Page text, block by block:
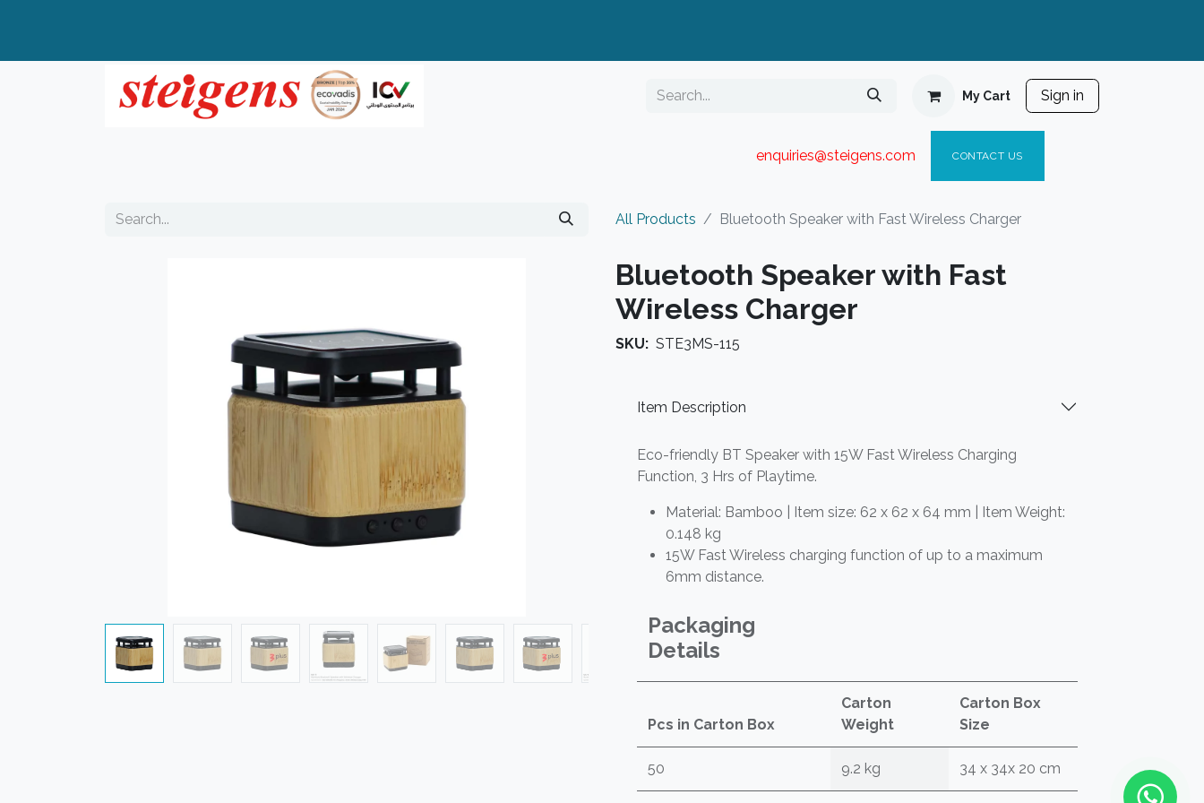
My Cart Sign in
enquiries@steigens.com​ CONTACT US
All Products Bluetooth Speaker with Fast Wireless Charger
Bluetooth Speaker with Fast
Wireless Charger
SKU: STE3MS-115
Item Description
Eco-friendly BT Speaker with 15W Fast Wireless Charging
Function, 3 Hrs of Playtime.
Material: Bamboo | Item size: 62 x 62 x 64 mm | Item Weight:
0.148 kg
15W Fast Wireless charging function of up to a maximum
6mm distance.
Packaging
Details
Pcs in Carton Box
Carton
Weight
Carton Box
Size
50 9.2 kg 34 x 34x 20 cm